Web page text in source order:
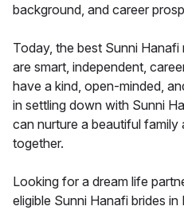
background, and career
Today, the best Sunni
are smart, independent,
have a kind, open-minded,
in settling down with Sunni
can nurture a beautiful
together.
Looking for a dream life
eligible Sunni Hanafi brides